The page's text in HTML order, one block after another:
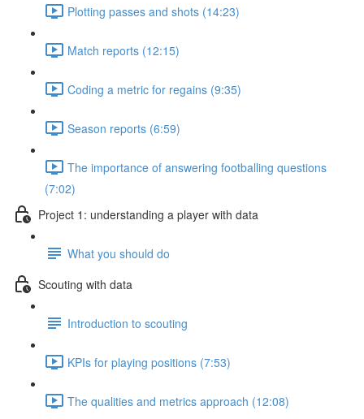
Plotting passes and shots (14:23)
Match reports (12:15)
Coding a metric for regains (9:35)
Season reports (6:59)
The importance of answering footballing questions
(7:02)
Project 1: understanding a player with data
What you should do
Scouting with data
Introduction to scouting
KPIs for playing positions (7:53)
The qualities and metrics approach (12:08)